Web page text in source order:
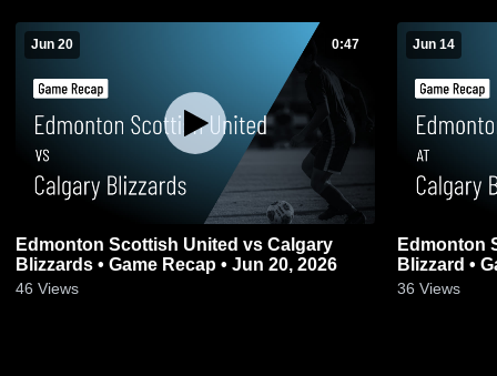
Jun 20 0:47
Edmonton Scottish United vs Calgary
Blizzards • Game Recap • Jun 20, 2026
46 Views
Jun 14
Edmonton
Blizzard •
36 Views